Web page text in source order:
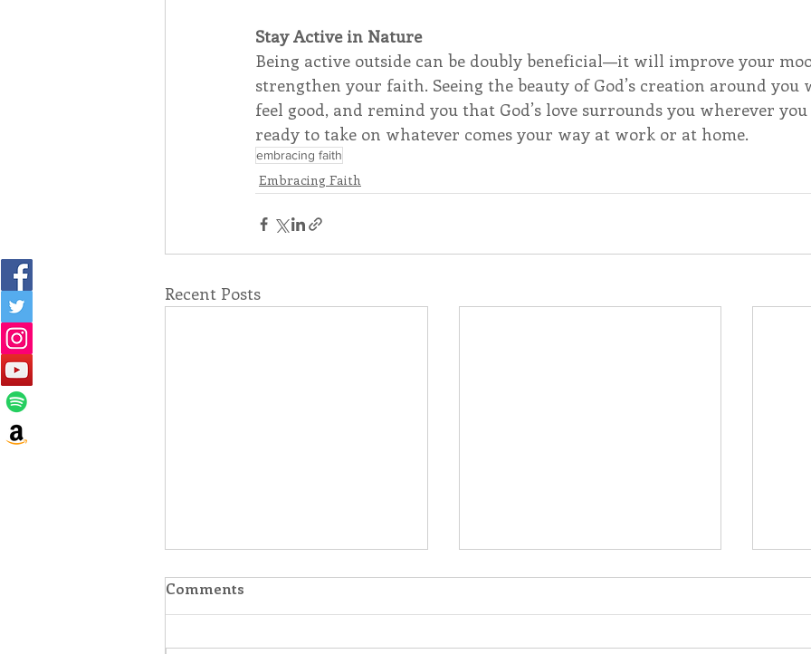
Stay Active in Nature
Being active outside can be doubly beneficial—it will improve your
strengthen your faith. Seeing the beauty of God’s creation around
feel good, and remind you that God’s love surrounds you wherever you
ready to take on whatever comes your way at work or at home.
embracing faith
Embracing Faith
Recent Posts
Comments